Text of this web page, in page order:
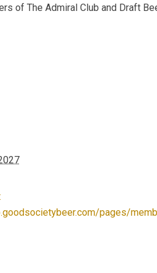
of The Admiral Club and Draft
pages/